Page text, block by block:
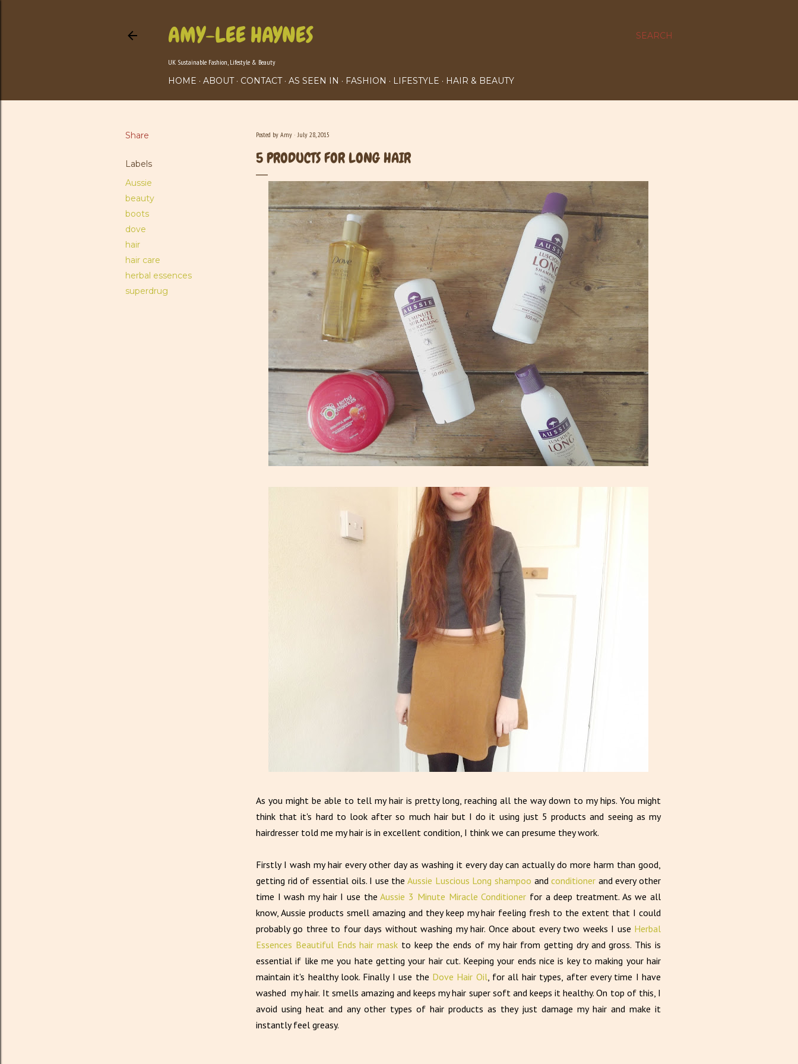
SEARCH
AMY-LEE HAYNES
UK Sustainable Fashion, Lifestyle & Beauty
HOME ABOUT CONTACT AS SEEN IN FASHION LIFESTYLE HAIR & BEAUTY
Share
Labels
Aussie
beauty
boots
dove
hair
hair care
herbal essences
superdrug
Posted by Amy July 28, 2015
5 PRODUCTS FOR LONG HAIR
As you might be able to tell my hair is pretty long, reaching all the way down to my hips. You might
think that it's hard to look after so much hair but I do it using just 5 products and seeing as my
hairdresser told me my hair is in excellent condition, I think we can presume they work.
Firstly I wash my hair every other day as washing it every day can actually do more harm than good,
getting rid of essential oils. I use the Aussie Luscious Long shampoo andconditioner and every other
time I wash my hair I use theAussie 3 Minute Miracle Conditioner for a deep treatment. As we all
know, Aussie products smell amazing and they keep my hair feeling fresh to the extent that I could
probably go three to four days without washing my hair. Once about every two weeks I use Herbal
Essences Beautiful Ends hair mask to keep the ends of my hair from getting dry and gross. This is
essential if like me you hate getting your hair cut. Keeping your ends nice is key to making your hair
maintain it's healthy look. Finally I use the Dove Hair Oil, for all hair types, after every time I have
washed my hair. It smells amazing and keeps my hair super soft and keeps it healthy. On top of this, I
avoid using heat and any other types of hair products as they just damage my hair and make it
instantly feel greasy.